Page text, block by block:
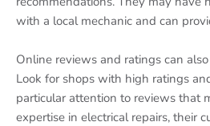
with a local mechanic and can
Online reviews and ratings can
Look for shops with high ratings
particular attention to reviews that
expertise in electrical repairs, their